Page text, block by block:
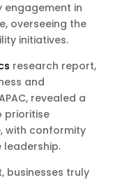
in
overseeing the
initiatives.
research report,
and
revealed a
prioritise
with conformity
leadership.
businesses truly